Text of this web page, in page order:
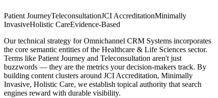
Patient JourneyTeleconsultationJCI AccreditationMinimally
InvasiveHolistic CareEvidence-Based
Our technical strategy for Omnichannel CRM Systems incorporates
the core semantic entities of the Healthcare & Life Sciences sector.
Terms like Patient Journey and Teleconsultation aren't just
buzzwords — they are the metrics your decision-makers track. By
building content clusters around JCI Accreditation, Minimally
Invasive, Holistic Care, we establish topical authority that search
engines reward with durable visibility.